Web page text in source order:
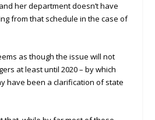
her department doesn’t have
from that schedule in the case of
as though the issue will not
at least until 2020 – by which
have been a clarification of state